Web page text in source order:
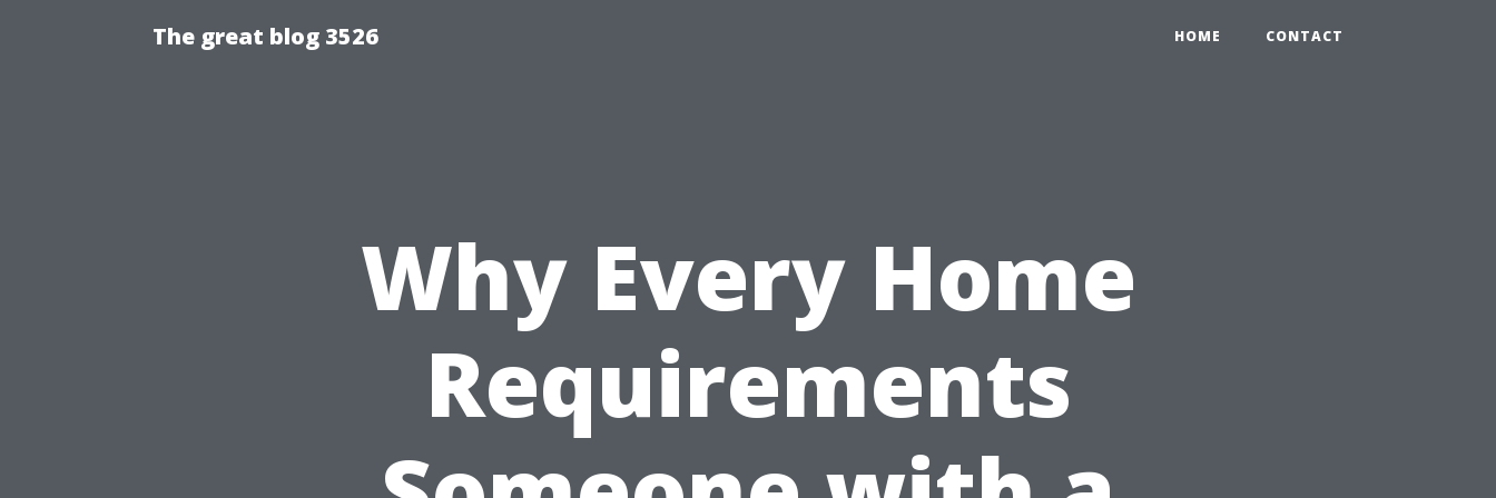
The great blog 3526 HOME CONTACT
Why Every Home
Requirements